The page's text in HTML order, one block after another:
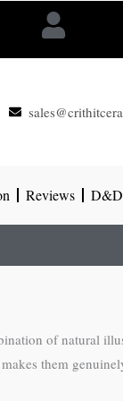
Reviews
of natural
them